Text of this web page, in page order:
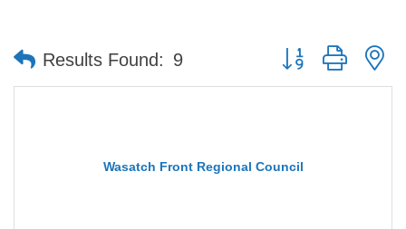
Results Found: 9 Button group with
Wasatch Front Regional Council